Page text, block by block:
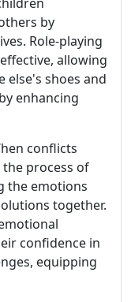
by
Role-playing
allowing
else's shoes and
enhancing
conflicts
process of
the emotions
together.
confidence in
equipping